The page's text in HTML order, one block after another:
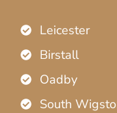
Leicester
Birstall
Oadby
South